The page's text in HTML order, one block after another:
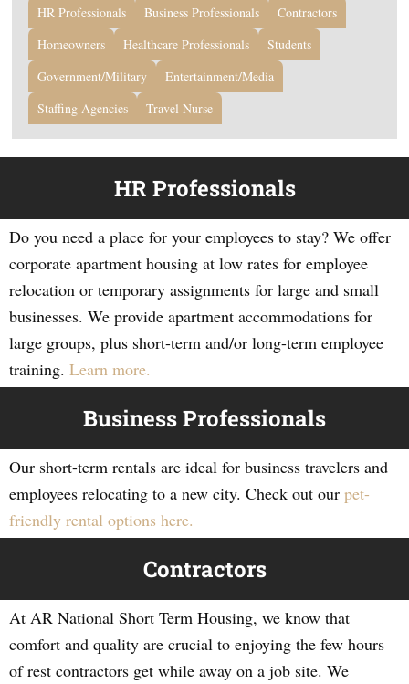
HR Professionals Business Professionals
Contractors
Homeowners
Healthcare Professionals
Students
Government/Military
Entertainment/Media
Staffing Agencies
Travel Nurse
HR Professionals
Do you need a place for your employees to stay? We offer
corporate apartment housing at low rates for employee
relocation or temporary assignments for large and small
businesses. We provide apartment accommodations for
large groups, plus short-term and/or long-term employee
training. Learn more.
Business Professionals
Our short-term rentals are ideal for business travelers and
employees relocating to a new city. Check out our pet-
friendly rental options here.
Contractors
At AR National Short Term Housing, we know that
comfort and quality are crucial to enjoying the few hours
of rest contractors get while away on a job site. We